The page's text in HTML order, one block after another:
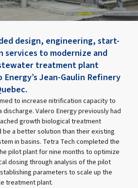
design, engineering, start-
services to modernize and
treatment plant
Energy’s Jean-Gaulin Refinery
to increase nitrification capacity to
discharge. Valero Energy previously had
growth biological treatment
be a better solution than their existing
in basins. Tetra Tech completed the
pilot plant for nine months to optimize
dosing through analysis of the pilot
parameters to scale up the
treatment plant.